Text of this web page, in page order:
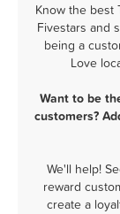
Know the best
Fivestars and
being a
Love
Want to be
customers?
We'll help!
reward
create a